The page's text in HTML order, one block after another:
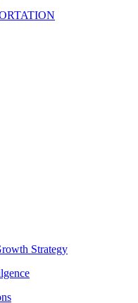
Strategy